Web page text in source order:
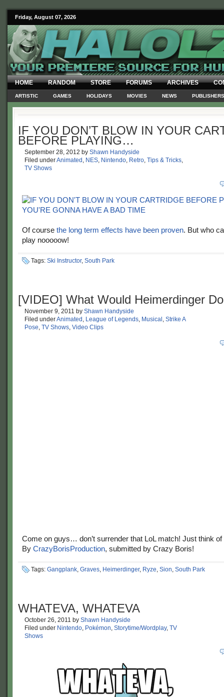
Friday, August 07, 2026
HOME RANDOM STORE FORUMS ARCHIVES
ARTISTIC GAMES HOLIDAYS MOVIES NEWS PUBLISHERS
IF YOU DON’T BLOW IN YOUR
BEFORE PLAYING…
September 28, 2012 by Shawn Handyside
Filed underAnimated , NES, Nintendo, Retro, Tips & Tricks,
TV Shows
Of course the long term effects have been proven. But who
play nooooow!
Tags: Ski Instructor, South Park
[VIDEO] What Would Heimerdinger
November 9, 2011 by Shawn Handyside
Filed underAnimated , League of Legends, Musical , Strike A
Pose, TV Shows, Video Clips
Come on guys… don’t surrender that LoL match! Just think
By CrazyBorisProduction, submitted by Crazy Boris!
Tags: Gangplank, Graves, Heimerdinger, Ryze, Sion, South Park
WHATEVA, WHATEVA
October 26, 2011 by Shawn Handyside
Filed under Nintendo, Pokémon, Storytime/Wordplay, TV
Shows